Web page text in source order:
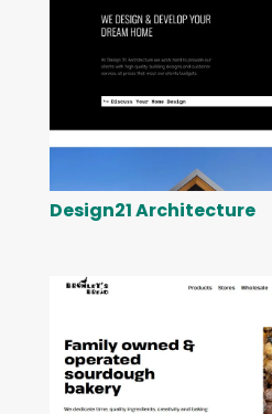
Design21 Architecture